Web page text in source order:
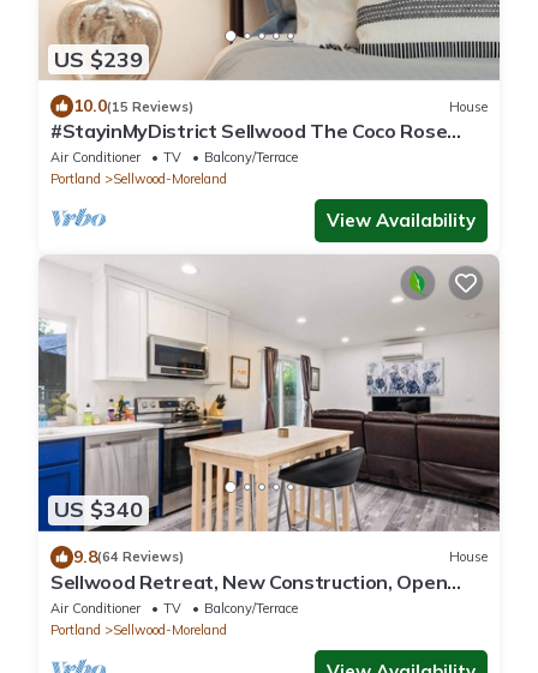
US $239
10.0(15 Reviews) House
#StayinMyDistrict Sellwood The Coco Rose
Retreat
Air Conditioner TV
Balcony/Terrace
Portland
Sellwood-Moreland
View Availability
US $340
9.8(64 Reviews) House
Sellwood Retreat, New Construction, Open
Patio w/Deck, BBQ and Fire-Table, Walk to
Parks and Food
Air Conditioner TV
Balcony/Terrace
Portland
Sellwood-Moreland